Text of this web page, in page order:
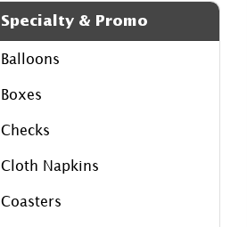
Specialty & Promo
Balloons
Boxes
Checks
Cloth Napkins
Coasters